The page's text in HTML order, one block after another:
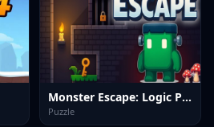
Monster Escape: Logic Puzzle Adventure
Puzzle